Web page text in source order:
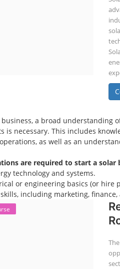
a broad understanding
is necessary. This includes
as well as an
are required to start a solar
technology and systems.
or engineering basics (or hire
including marketing,